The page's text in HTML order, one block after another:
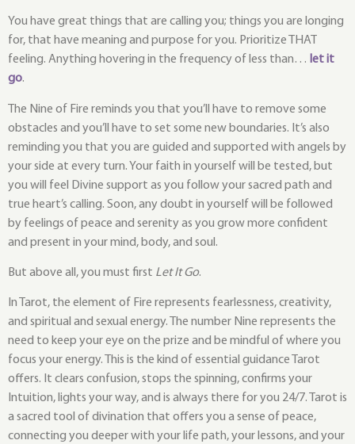
You have great things that are calling you; things you are longing
for, that have meaning and purpose for you. Prioritize THAT
feeling. Anything hovering in the frequency of less than… let it
go.
The Nine of Fire reminds you that you’ll have to remove some
obstacles and you’ll have to set some new boundaries. It’s also
reminding you that you are guided and supported with angels by
your side at every turn. Your faith in yourself will be tested, but
you will feel Divine support as you follow your sacred path and
true heart’s calling. Soon, any doubt in yourself will be followed
by feelings of peace and serenity as you grow more confident
and present in your mind, body, and soul.
But above all, you must first Let It Go.
In Tarot, the element of Fire represents fearlessness, creativity,
and spiritual and sexual energy. The number Nine represents the
need to keep your eye on the prize and be mindful of where you
focus your energy. This is the kind of essential guidance Tarot
offers. It clears confusion, stops the spinning, confirms your
Intuition, lights your way, and is always there for you 24/7. Tarot is
a sacred tool of divination that offers you a sense of peace,
connecting you deeper with your life path, your lessons, and your